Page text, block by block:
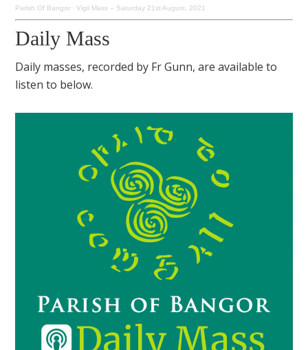
Parish Of Bangor ·Vigil Mass – Saturday 21st August, 2021
Daily Mass
Daily masses, recorded by Fr Gunn, are available to
listen to below.